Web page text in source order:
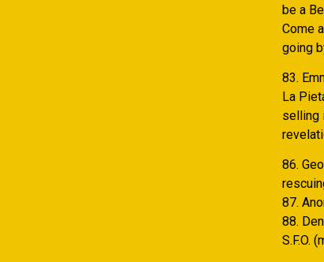
be a
Come
going
83.
La
selling
86.
87.
88.
S.F.O.